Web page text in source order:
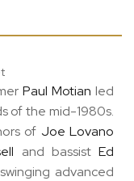
Paul Motian led
of the mid-1980s.
of Joe Lovano
and bassist Ed
advanced